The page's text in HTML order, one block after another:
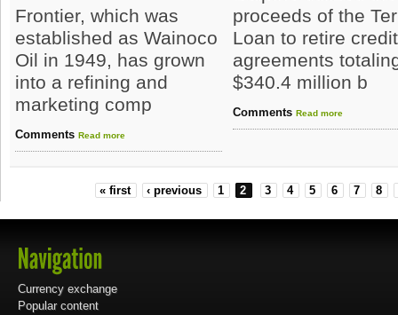
Frontier, which was
established as Wainoco
Oil in 1949, has grown
into a refining and
marketing comp
Comments Read more
proceeds of the
Loan to retire credit
agreements
$340.4 million b
Comments Read more
« first ‹ previous 1 2 3 4 5 6 7 8
Currency exchange
Popular content